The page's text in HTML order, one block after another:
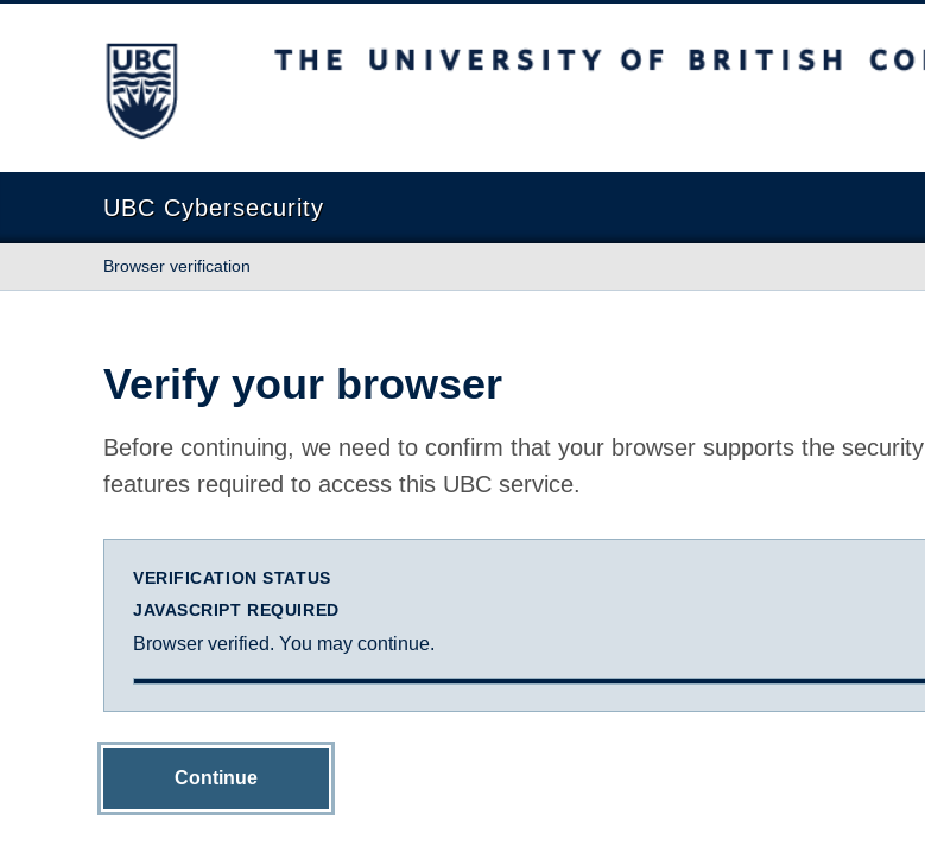
The University of British Columbia
UBC Cybersecurity
Browser verification
Verify your browser
Before continuing, we need to confirm that your browser supports the security
features required to access this UBC service.
VERIFICATION STATUS
JAVASCRIPT REQUIRED
Browser verified. You may continue.
Continue